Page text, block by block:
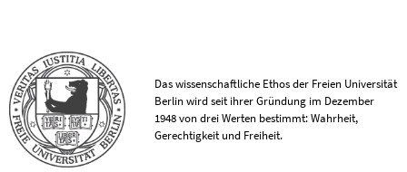
Das wissenschaftliche Ethos der Freien Universität
Berlin wird seit ihrer Gründung im Dezember
1948 von drei Werten bestimmt: Wahrheit,
Gerechtigkeit und Freiheit.